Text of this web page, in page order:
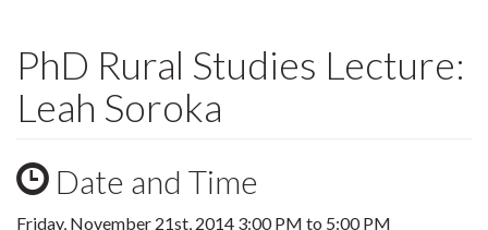
PhD Rural Studies Lecture:
Leah Soroka
Date and Time
Friday, November 21st, 2014 3:00 PM to 5:00 PM